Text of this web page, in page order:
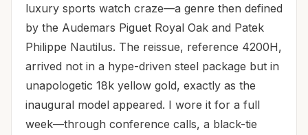
luxury sports watch craze—a genre then defined
by the Audemars Piguet Royal Oak and Patek
Philippe Nautilus. The reissue, reference 4200H,
arrived not in a hype-driven steel package but in
unapologetic 18k yellow gold, exactly as the
inaugural model appeared. I wore it for a full
week—through conference calls, a black-tie